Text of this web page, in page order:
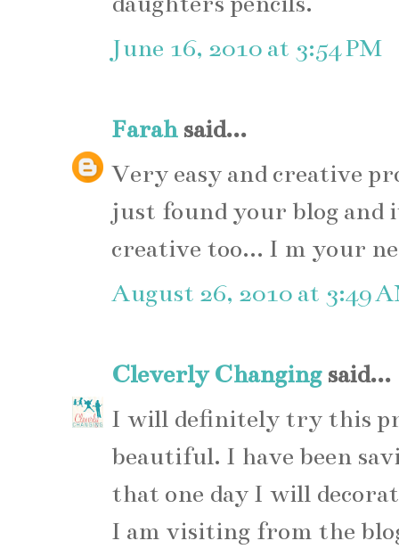
June 16, 2010 at 3:54 PM
Farahsaid...
Very easy and creative
just found your blog
creative too... I m your
August 26, 2010 at 3:49
Cleverly Changingsaid...
I will definitely try this
beautiful. I have been
that one day I will
I am visiting from the